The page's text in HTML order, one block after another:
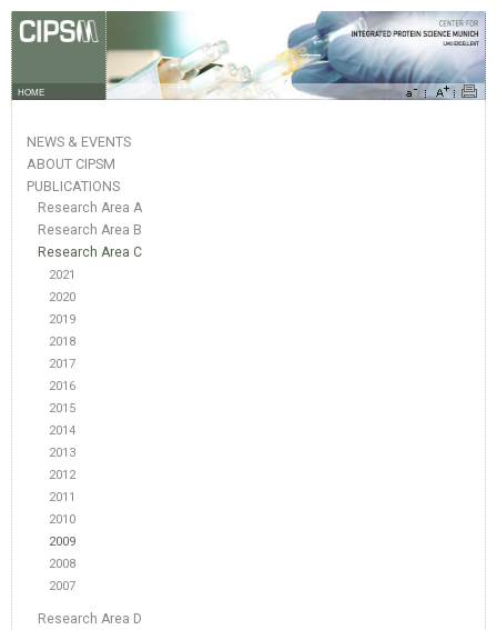
HOME
NEWS & EVENTS
ABOUT CIPSM
PUBLICATIONS
Research Area A
Research Area B
Research Area C
2021
2020
2019
2018
2017
2016
2015
2014
2013
2012
2011
2010
2009
2008
2007
Research Area D